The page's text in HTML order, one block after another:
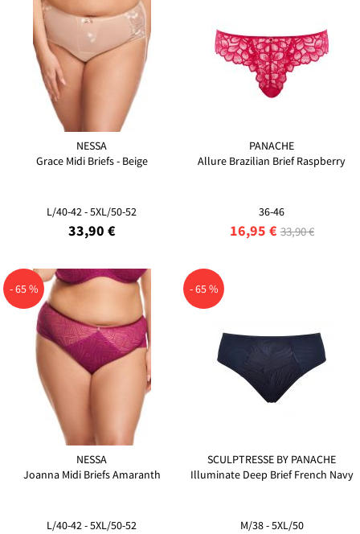
NESSA
Grace Midi Briefs - Beige
L/40-42 - 5XL/50-52
33,90 €
PANACHE
Allure Brazilian Brief Raspberry
36-46
16,95 € 33,90 €
- 65 %
NESSA
Joanna Midi Briefs Amaranth
L/40-42 - 5XL/50-52
- 65 %
SCULPTRESSE BY PANACHE
Illuminate Deep Brief French Navy
M/38 - 5XL/50